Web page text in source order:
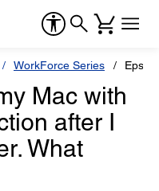
WorkForce Series
Mac with
after I
What